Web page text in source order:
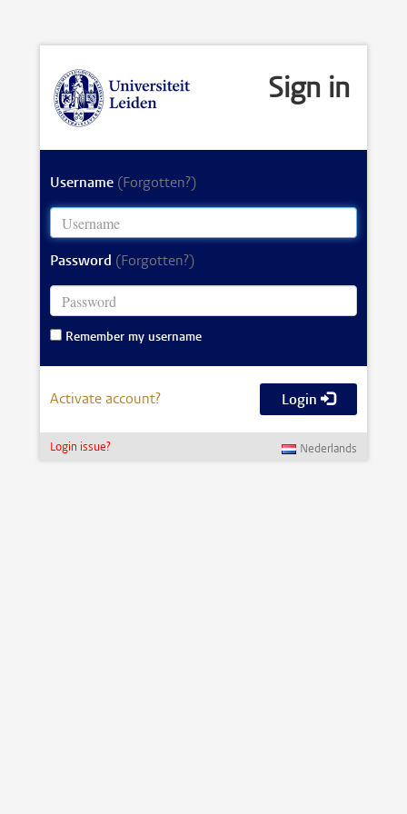
Sign in
Username (Forgotten?)
Password (Forgotten?)
Remember my username
Activate account? Login
Login issue? Nederlands